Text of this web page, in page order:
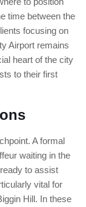
time between the
focusing on
Airport remains
heart of the city
to their first
A formal
waiting in the
to assist
vital for
Hill. In these